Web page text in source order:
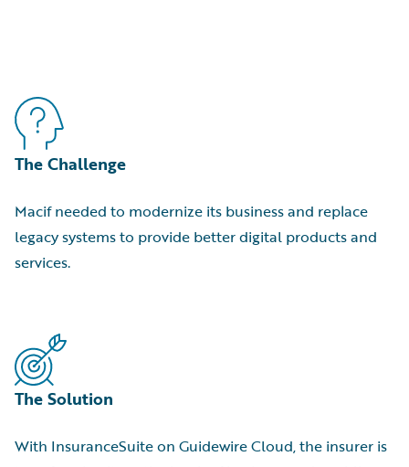
The Challenge
Macif needed to modernize its business and replace
legacy systems to provide better digital products and
services.
The Solution
With InsuranceSuite on Guidewire Cloud, the insurer is